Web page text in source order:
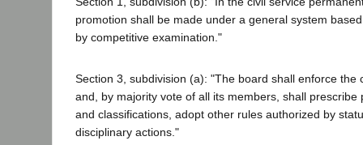
promotion shall be made under a general system
by competitive examination."
Section 3, subdivision (a): "The board shall enforce the
and, by majority vote of all its members, shall prescribe
and classifications, adopt other rules authorized by
disciplinary actions."